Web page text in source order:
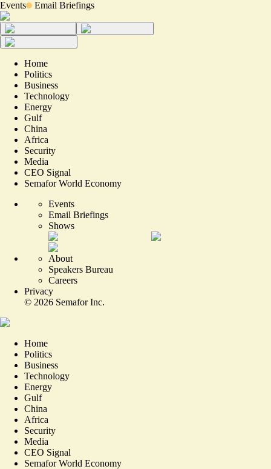
Events Email Briefings
Home
Politics
Business
Technology
Energy
Gulf
China
Africa
Security
Media
CEO Signal
Semafor World Economy
Events
Email Briefings
Shows
About
Speakers Bureau
Careers
Privacy
© 2026 Semafor Inc.
Home
Politics
Business
Technology
Energy
Gulf
China
Africa
Security
Media
CEO Signal
Semafor World Economy